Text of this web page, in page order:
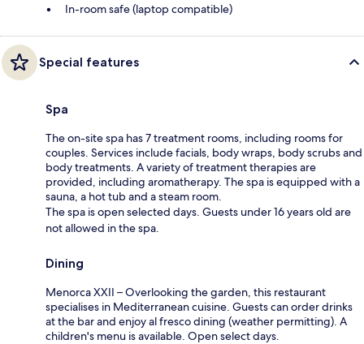
In-room safe (laptop compatible)
Special features
Spa
The on-site spa has 7 treatment rooms, including rooms for
couples. Services include facials, body wraps, body scrubs and
body treatments. A variety of treatment therapies are
provided, including aromatherapy. The spa is equipped with a
sauna, a hot tub and a steam room.
The spa is open selected days. Guests under 16 years old are
not allowed in the spa.
Dining
Menorca XXII – Overlooking the garden, this restaurant
specialises in Mediterranean cuisine. Guests can order drinks
at the bar and enjoy al fresco dining (weather permitting). A
children's menu is available. Open select days.